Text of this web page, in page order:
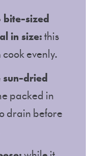
bite-sized
in size:this
evenly.
sun-dried
packed in
drain before